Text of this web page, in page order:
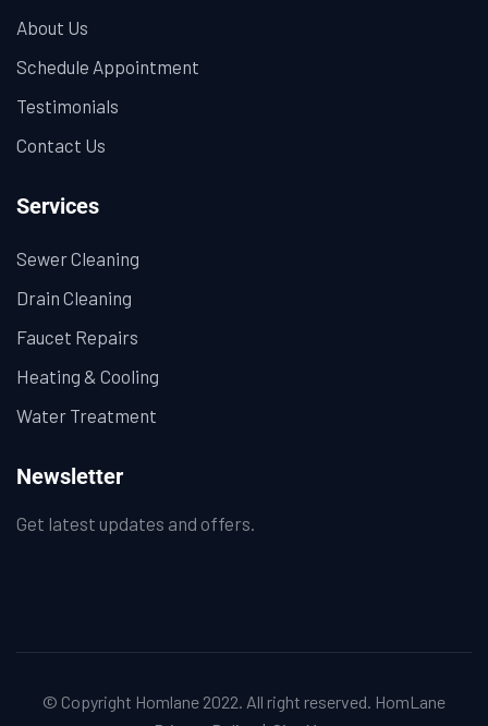
About Us
Schedule Appointment
Testimonials
Contact Us
Services
Sewer Cleaning
Drain Cleaning
Faucet Repairs
Heating & Cooling
Water Treatment
Newsletter
Get latest updates and offers.
© Copyright Homlane 2022. All right reserved. HomLane